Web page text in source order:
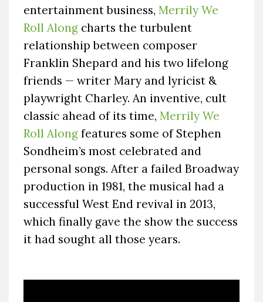
entertainment business, Merrily We
Roll Along charts the turbulent
relationship between composer
Franklin Shepard and his two lifelong
friends — writer Mary and lyricist &
playwright Charley. An inventive, cult
classic ahead of its time, Merrily We
Roll Along features some of Stephen
Sondheim’s most celebrated and
personal songs. After a failed Broadway
production in 1981, the musical had a
successful West End revival in 2013,
which finally gave the show the success
it had sought all those years.